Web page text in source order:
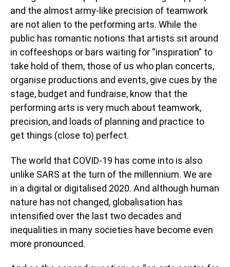
and the almost army-like precision of teamwork
are not alien to the performing arts. While the
public has romantic notions that artists sit around
in coffeeshops or bars waiting for “inspiration” to
take hold of them, those of us who plan concerts,
organise productions and events, give cues by the
stage, budget and fundraise, know that the
performing arts is very much about teamwork,
precision, and loads of planning and practice to
get things (close to) perfect.
The world that COVID-19 has come into is also
unlike SARS at the turn of the millennium. We are
in a digital or digitalised 2020. And although human
nature has not changed, globalisation has
intensified over the last two decades and
inequalities in many societies have become even
more pronounced.